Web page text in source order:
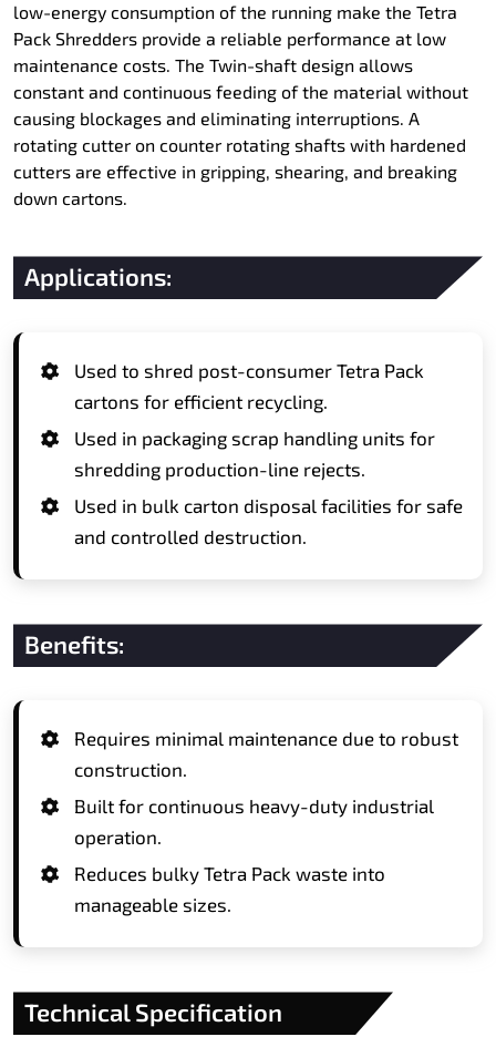
low-energy consumption of the running make the Tetra
Pack Shredders provide a reliable performance at low
maintenance costs. The Twin-shaft design allows
constant and continuous feeding of the material without
causing blockages and eliminating interruptions. A
rotating cutter on counter rotating shafts with hardened
cutters are effective in gripping, shearing, and breaking
down cartons.
Applications:
Used to shred post-consumer Tetra Pack
cartons for efficient recycling.
Used in packaging scrap handling units for
shredding production-line rejects.
Used in bulk carton disposal facilities for safe
and controlled destruction.
Benefits:
Requires minimal maintenance due to robust
construction.
Built for continuous heavy-duty industrial
operation.
Reduces bulky Tetra Pack waste into
manageable sizes.
Technical Specification